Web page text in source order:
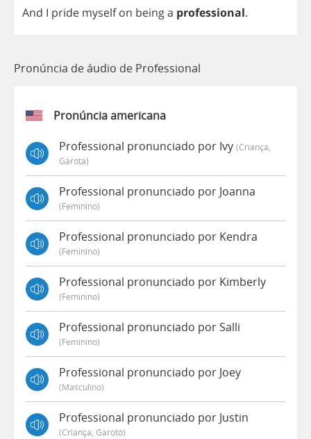
And I pride myself on beinga professional.
Pronúncia de áudio de Professional
Pronúncia americana
Professional pronunciado por Ivy (criança,
Garota)
Professional pronunciado por Joanna
(feminino)
Professional pronunciado por Kendra
(feminino)
Professional pronunciado por Kimberly
(feminino)
Professional pronunciado por Salli
(feminino)
Professional pronunciado por Joey
(masculino)
Professional pronunciado por Justin
(criança, Garoto)